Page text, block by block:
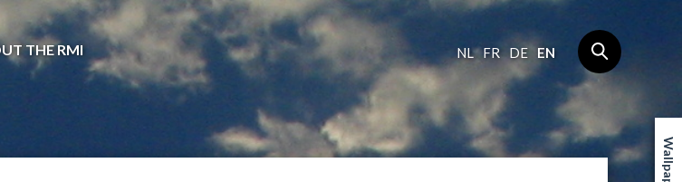
THE RMI NL FR DE EN
Wallpaper